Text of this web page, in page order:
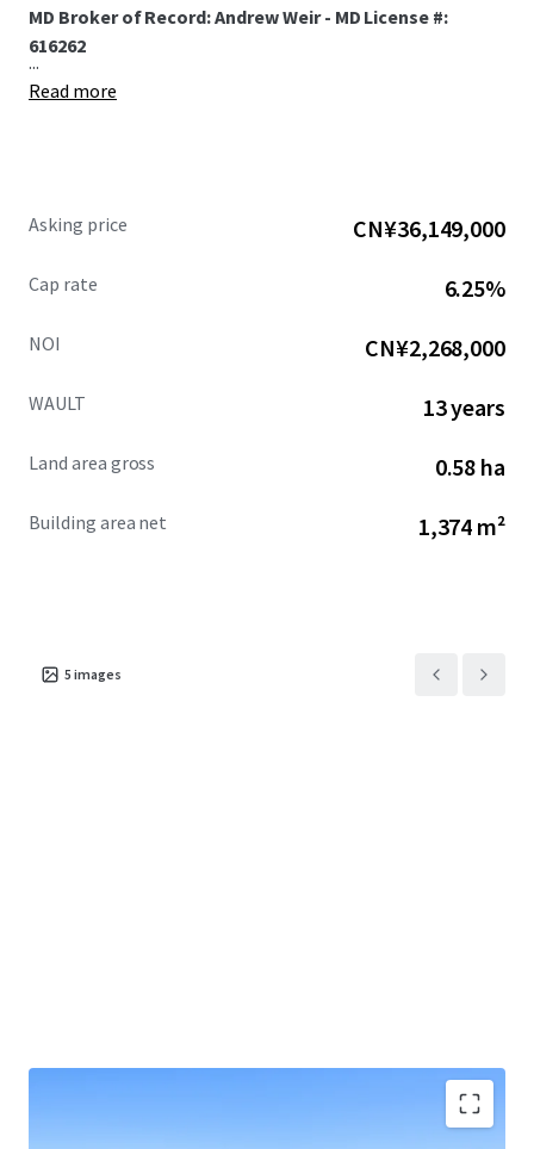
MD Broker of Record: Andrew Weir - MD License #:
616262
...
Read more
Asking price CN¥36,149,000
Cap rate 6.25%
NOI CN¥2,268,000
WAULT 13 years
Land area gross 0.58 ha
Building area net 1,374 m²
5 images